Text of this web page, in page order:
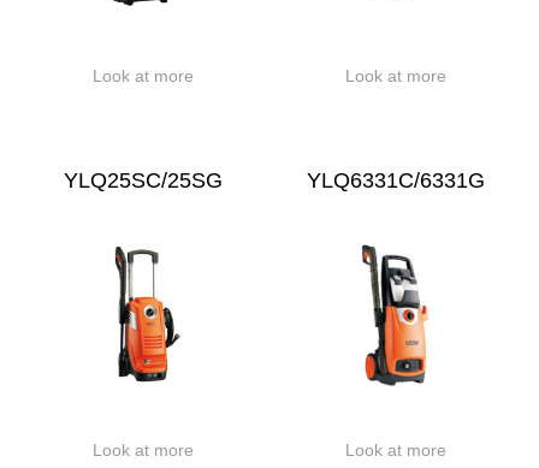
Look at more Look at more
YLQ25SC/25SG
Look at more
YLQ6331C/6331G
Look at more